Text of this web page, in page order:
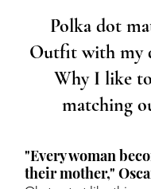
Polka dot
Outfit with my
Why I like
matching
"Every woman
their mother,"